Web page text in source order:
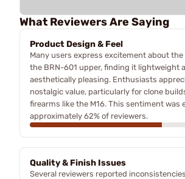
What Reviewers Are Saying
Product Design & Feel
Many users express excitement about
the BRN-601 upper, finding it lightweight
aesthetically pleasing. Enthusiasts
nostalgic value, particularly for clone
firearms like the M16. This sentiment was
approximately 62% of reviewers.
Quality & Finish Issues
Several reviewers reported